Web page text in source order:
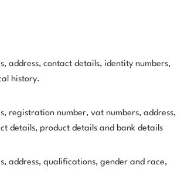
address, contact details, identity numbers,
history.
registration number, vat numbers, address,
details, product details and bank details
address, qualifications, gender and race,